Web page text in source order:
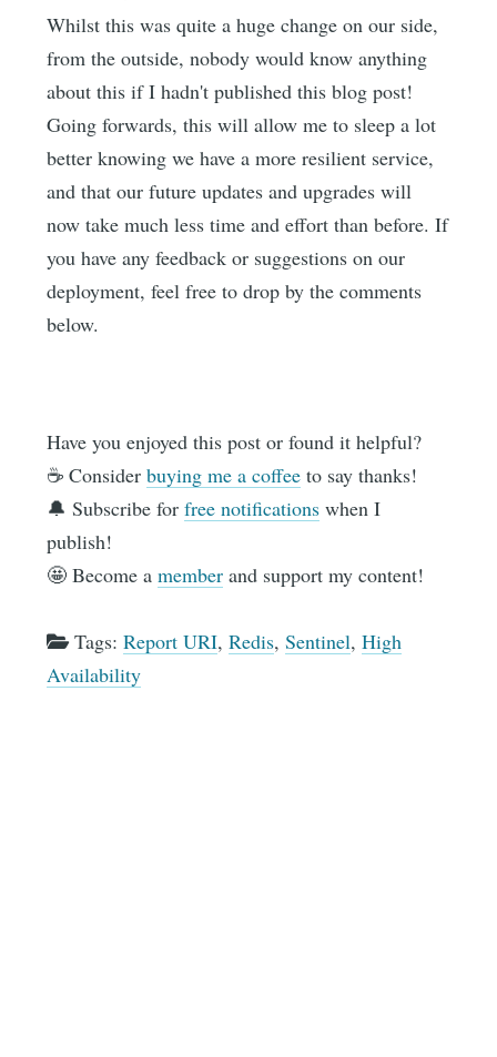
Whilst this was quite a huge change on our side,
from the outside, nobody would know anything
about this if I hadn't published this blog post!
Going forwards, this will allow me to sleep a lot
better knowing we have a more resilient service,
and that our future updates and upgrades will
now take much less time and effort than before. If
you have any feedback or suggestions on our
deployment, feel free to drop by the comments
below.
Have you enjoyed this post or found it helpful?
☕️ Considerbuying me a coffee to say thanks!
🔔 Subscribe forfree notifications when I
publish!
🤩 Become amember and support my content!
Tags:Report URI,Redis,Sentinel,High
Availability